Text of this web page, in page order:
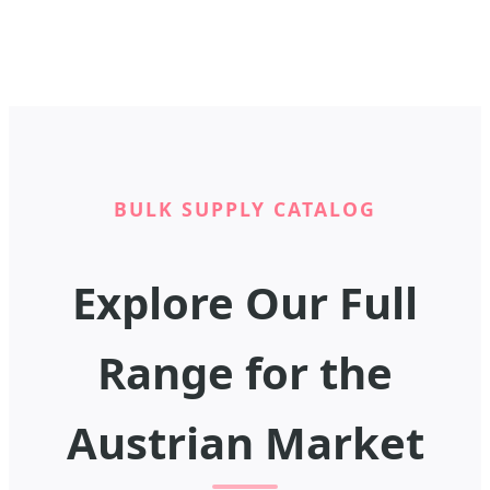
BULK SUPPLY CATALOG
Explore Our Full
Range for the
Austrian Market